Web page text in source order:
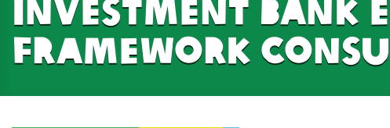
Investment Bank
Framework